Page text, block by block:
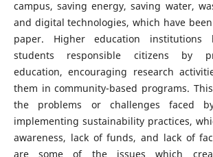
campus, saving energy, saving water,
and digital technologies, which have
paper. Higher education
students responsible citizens by
education, encouraging research
them in community-based programs.
the problems or challenges faced
implementing sustainability practices,
awareness, lack of funds, and lack of
are some of the issues which